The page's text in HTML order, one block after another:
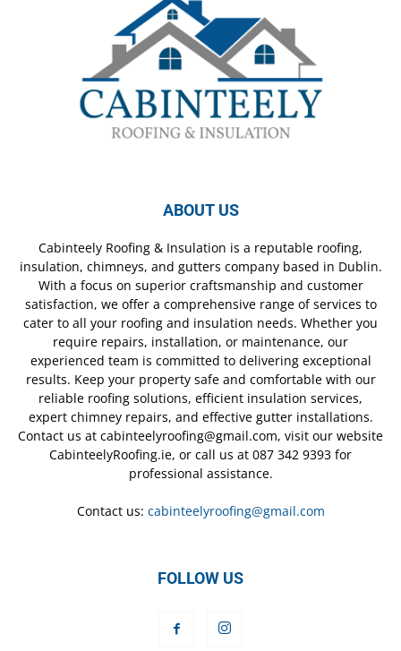
ABOUT US
Cabinteely Roofing & Insulation is a reputable roofing,
insulation, chimneys, and gutters company based in Dublin.
With a focus on superior craftsmanship and customer
satisfaction, we offer a comprehensive range of services to
cater to all your roofing and insulation needs. Whether you
require repairs, installation, or maintenance, our
experienced team is committed to delivering exceptional
results. Keep your property safe and comfortable with our
reliable roofing solutions, efficient insulation services,
expert chimney repairs, and effective gutter installations.
Contact us at cabinteelyroofing@gmail.com, visit our website
CabinteelyRoofing.ie, or call us at 087 342 9393 for
professional assistance.
Contact us: cabinteelyroofing@gmail.com
FOLLOW US